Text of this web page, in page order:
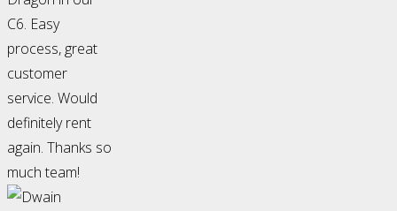
C6. Easy
process, great
customer
service. Would
definitely rent
again. Thanks so
much team!